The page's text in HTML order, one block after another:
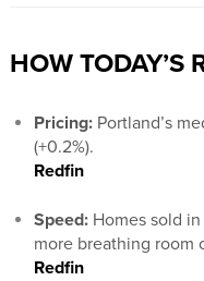
HOW TODAY’S
Pricing: Portland’s
(+0.2%).
Redfin
Speed: Homes sold in
more breathing room
Redfin